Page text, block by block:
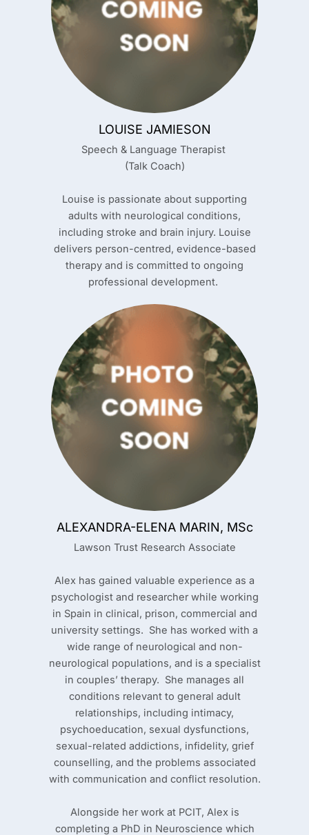
LOUISE JAMIESON
Speech & Language Therapist
(Talk Coach)
Louise is passionate about supporting
adults with neurological conditions,
including stroke and brain injury. Louise
delivers person-centred, evidence-based
therapy and is committed to ongoing
professional development.
ALEXANDRA-ELENA MARIN, MSc
Lawson Trust Research Associate
Alex has gained valuable experience as a
psychologist and researcher while working
in Spain in clinical, prison, commercial and
university settings. She has worked with a
wide range of neurological and non-
neurological populations, and is a specialist
in couples’ therapy. She manages all
conditions relevant to general adult
relationships, including intimacy,
psychoeducation, sexual dysfunctions,
sexual-related addictions, infidelity, grief
counselling, and the problems associated
with communication and conflict resolution.
Alongside her work at PCIT, Alex is
completing a PhD in Neuroscience which